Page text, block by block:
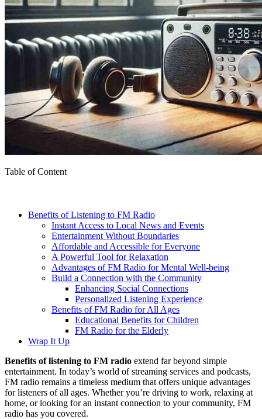
Table of Content
Benefits of Listening to FM Radio
Instant Access to Local News and Events
Entertainment Without Boundaries
Affordable and Accessible for Everyone
A Powerful Tool for Relaxation
Advantages of FM Radio for Mental Well-being
Build a Connection with the Community
Enhancing Social Connections
Personalized Listening Experience
Benefits of FM Radio for All Ages
Educational Benefits for Children
FM Radio for the Elderly
Wrap It Up
Benefits of listening to FM radio extend far beyond simple
entertainment. In today’s world of streaming services and podcasts,
FM radio remains a timeless medium that offers unique advantages
for listeners of all ages. Whether you’re driving to work, relaxing at
home, or looking for an instant connection to your community, FM
radio has you covered.